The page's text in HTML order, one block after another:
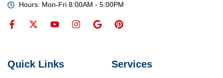
Services
Quick Links
Hours: Mon-Fri 8:00AM - 5:00PM